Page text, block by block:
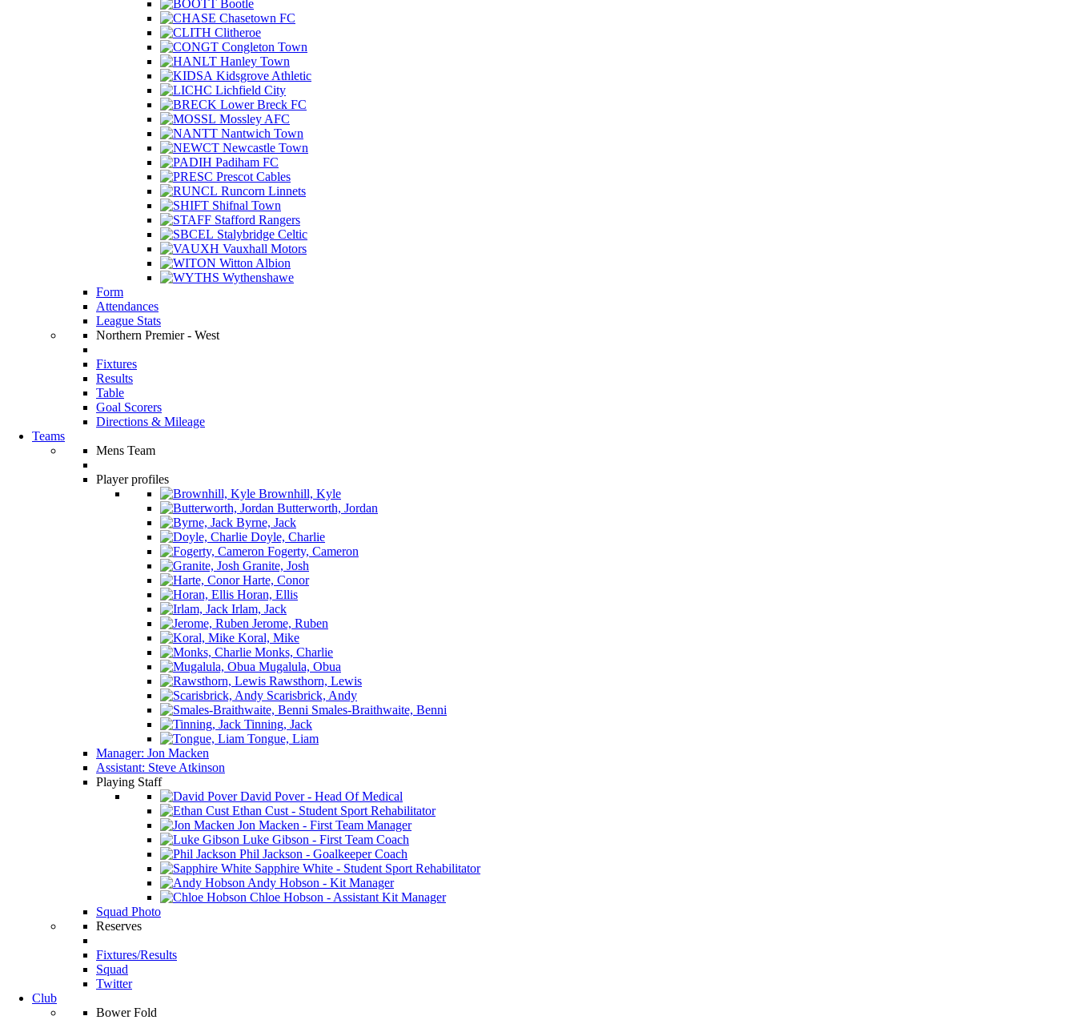
Bootle
Chasetown FC
Clitheroe
Congleton Town
Hanley Town
Kidsgrove Athletic
Lichfield City
Lower Breck FC
Mossley AFC
Nantwich Town
Newcastle Town
Padiham FC
Prescot Cables
Runcorn Linnets
Shifnal Town
Stafford Rangers
Stalybridge Celtic
Vauxhall Motors
Witton Albion
Wythenshawe
Form
Attendances
League Stats
Northern Premier - West
Fixtures
Results
Table
Goal Scorers
Directions & Mileage
Teams
Mens Team
Player profiles
Brownhill, Kyle
Butterworth, Jordan
Byrne, Jack
Doyle, Charlie
Fogerty, Cameron
Granite, Josh
Harte, Conor
Horan, Ellis
Irlam, Jack
Jerome, Ruben
Koral, Mike
Monks, Charlie
Mugalula, Obua
Rawsthorn, Lewis
Scarisbrick, Andy
Smales-Braithwaite, Benni
Tinning, Jack
Tongue, Liam
Manager: Jon Macken
Assistant: Steve Atkinson
Playing Staff
David Pover - Head Of Medical
Ethan Cust - Student Sport Rehabilitator
Jon Macken - First Team Manager
Luke Gibson - First Team Coach
Phil Jackson - Goalkeeper Coach
Sapphire White - Student Sport Rehabilitator
Andy Hobson - Kit Manager
Chloe Hobson - Assistant Kit Manager
Squad Photo
Reserves
Fixtures/Results
Squad
Twitter
Club
Bower Fold